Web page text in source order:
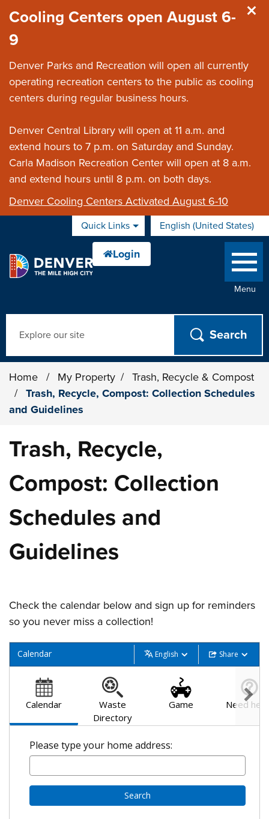
Cooling Centers open August 6-
9
Denver Parks and Recreation will open all currently
operating recreation centers to the public as cooling
centers during regular business hours.
Denver Central Library will open at 11 a.m. and
extend hours to 7 p.m. on Saturday and Sunday.
Carla Madison Recreation Center will open at 8 a.m.
and extend hours until 8 p.m. on both days.
Denver Cooling Centers Activated August 6-10
Quick Links English (United States)
is your current preferred
Menu
Home / My Property /
Trash, Recycle & Compost
/
Trash, Recycle, Compost: Collection Schedules
and Guidelines
Trash, Recycle,
Compost: Collection
Schedules and
Guidelines
Check the calendar below and sign up for reminders
so you never miss a collection!
English Share
Calendar
Calendar
Waste
Directory
Game Need
Please type your home address:
Search